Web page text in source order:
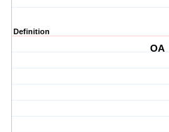
Definition
OA